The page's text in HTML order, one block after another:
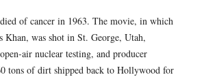
of cancer in 1963. The movie, in which
Khan, was shot in St. George, Utah,
air nuclear testing, and producer
tons of dirt shipped back to Hollywood for